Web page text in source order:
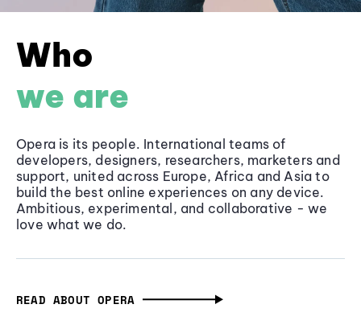
Who
we are
Opera is its people. International teams of
developers, designers, researchers, marketers and
support, united across Europe, Africa and Asia to
build the best online experiences on any device.
Ambitious, experimental, and collaborative - we
love what we do.
READ ABOUT OPERA